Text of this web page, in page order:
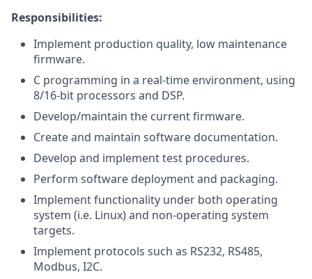
Responsibilities:
Implement production quality, low maintenance
firmware.
C programming in a real-time environment, using
8/16-bit processors and DSP.
Develop/maintain the current firmware.
Create and maintain software documentation.
Develop and implement test procedures.
Perform software deployment and packaging.
Implement functionality under both operating
system (i.e. Linux) and non-operating system
targets.
Implement protocols such as RS232, RS485,
Modbus, I2C.